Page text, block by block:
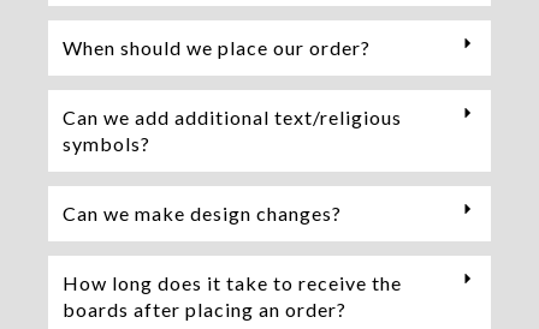
When should we place our order?
Can we add additional text/religious
symbols?
Can we make design changes?
How long does it take to receive the
boards after placing an order?